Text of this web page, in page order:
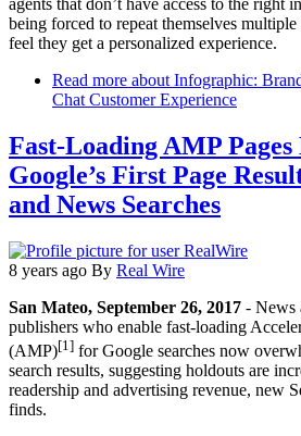
agents that don’t have access to the right
being forced to repeat themselves
feel they get a personalized experience.
Read more about Infographic:
Chat Customer Experience
Fast-Loading AMP Pages
Google’s First Page
and News Searches
8 years ago By Real Wire
San Mateo, September 26, 2017 - News
publishers who enable fast-loading
(AMP)[1] for Google searches now
search results, suggesting holdouts are
readership and advertising revenue, new
finds.